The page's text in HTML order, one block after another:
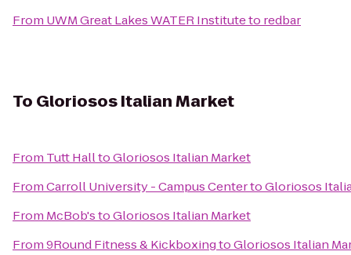
From UWM Great Lakes WATER Instituteto redbar
To Gloriosos Italian Market
From Tutt HalltoGloriosos Italian Market
FromCarroll University - Campus CentertoGloriosos
From McBob'stoGloriosos Italian Market
From9Round Fitness & KickboxingtoGloriosos Italian